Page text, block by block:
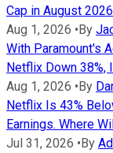
Cap in August 2026
Aug 1, 2026 •By
With Paramount's
Netflix Down 38%,
Aug 1, 2026 •By
Netflix Is 43%
Earnings. Where
Jul 31, 2026 •By